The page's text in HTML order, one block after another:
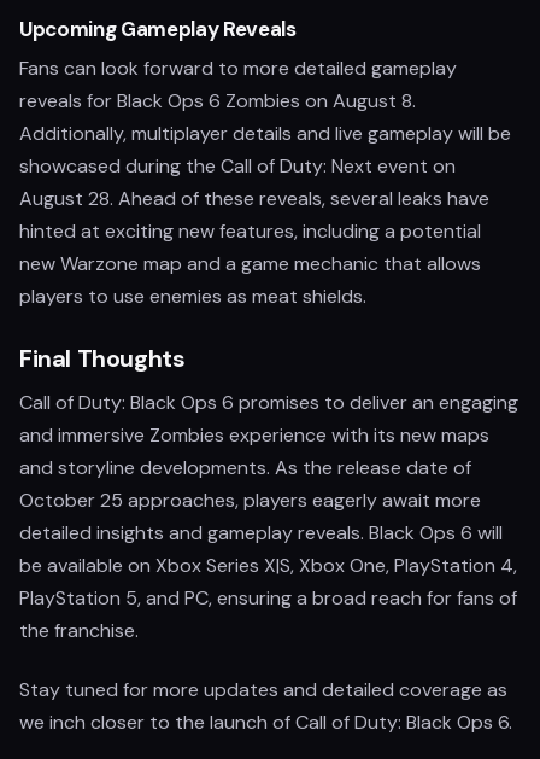
Upcoming Gameplay Reveals
Fans can look forward to more detailed gameplay
reveals for Black Ops 6 Zombies on August 8.
Additionally, multiplayer details and live gameplay will be
showcased during the Call of Duty: Next event on
August 28. Ahead of these reveals, several leaks have
hinted at exciting new features, including a potential
new Warzone map and a game mechanic that allows
players to use enemies as meat shields.
Final Thoughts
Call of Duty: Black Ops 6 promises to deliver an engaging
and immersive Zombies experience with its new maps
and storyline developments. As the release date of
October 25 approaches, players eagerly await more
detailed insights and gameplay reveals. Black Ops 6 will
be available on Xbox Series X|S, Xbox One, PlayStation 4,
PlayStation 5, and PC, ensuring a broad reach for fans of
the franchise.
Stay tuned for more updates and detailed coverage as
we inch closer to the launch of Call of Duty: Black Ops 6.